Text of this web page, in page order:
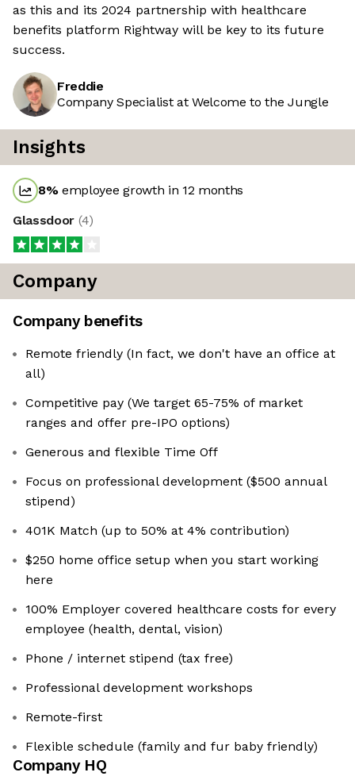
as this and its 2024 partnership with healthcare
benefits platform Rightway will be key to its future
success.
Freddie
Company Specialist at Welcome to the Jungle
Insights
8%employee growth in 12 months
Glassdoor (4)
Company
Company benefits
Remote friendly (In fact, we don't have an office at
all)
Competitive pay (We target 65-75% of market
ranges and offer pre-IPO options)
Generous and flexible Time Off
Focus on professional development ($500 annual
stipend)
401K Match (up to 50% at 4% contribution)
$250 home office setup when you start working
here
100% Employer covered healthcare costs for every
employee (health, dental, vision)
Phone / internet stipend (tax free)
Professional development workshops
Remote-first
Flexible schedule (family and fur baby friendly)
Company HQ